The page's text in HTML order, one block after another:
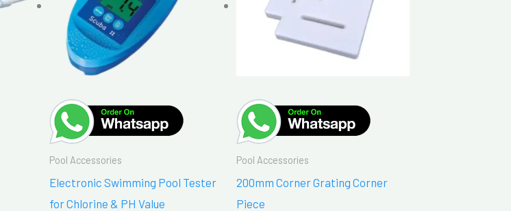
Pool Accessories
Electronic Swimming Pool Tester
for Chlorine & PH Value
Pool Accessories
200mm Corner Grating Corner
Piece